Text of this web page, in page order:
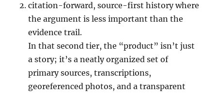
citation-forward, source-first history where
the argument is less important than the
evidence trail.
In that second tier, the “product” isn’t just
a story; it’s a neatly organized set of
primary sources, transcriptions,
georeferenced photos, and a transparent